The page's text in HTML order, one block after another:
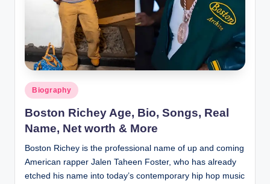
Posted
in
Biography
Boston Richey Age, Bio, Songs, Real
Name, Net worth & More
Boston Richey is the professional name of up and coming
American rapper Jalen Taheen Foster, who has already
etched his name into today’s contemporary hip hop music